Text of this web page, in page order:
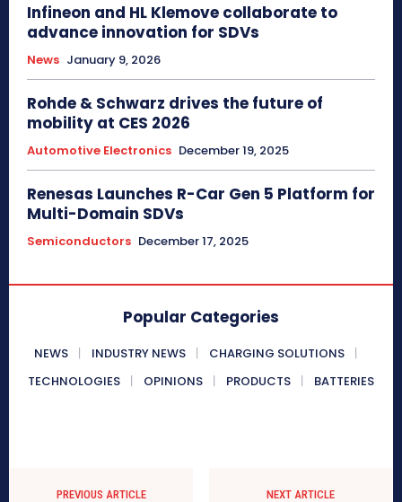
Infineon and HL Klemove collaborate to
advance innovation for SDVs
News January 9, 2026
Rohde & Schwarz drives the future of
mobility at CES 2026
Automotive Electronics December 19, 2025
Renesas Launches R-Car Gen 5 Platform for
Multi-Domain SDVs
Semiconductors December 17, 2025
Popular Categories
NEWS INDUSTRY NEWS
CHARGING SOLUTIONS
TECHNOLOGIES
OPINIONS PRODUCTS BATTERIES
PREVIOUS ARTICLE NEXT ARTICLE